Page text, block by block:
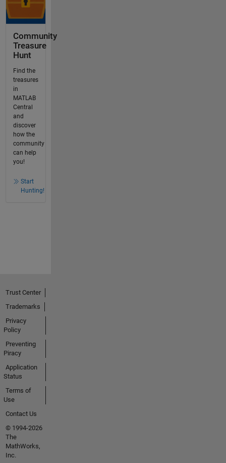
Community
Treasure
Hunt
Find the
treasures
in
MATLAB
Central
and
discover
how the
community
can help
you!
Start
Hunting!
Trust Center
Trademarks
Privacy
Policy
Preventing
Piracy
Application
Status
Terms of
Use
Contact Us
© 1994-2026
The
MathWorks,
Inc.